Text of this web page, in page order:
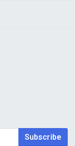
Subscribe